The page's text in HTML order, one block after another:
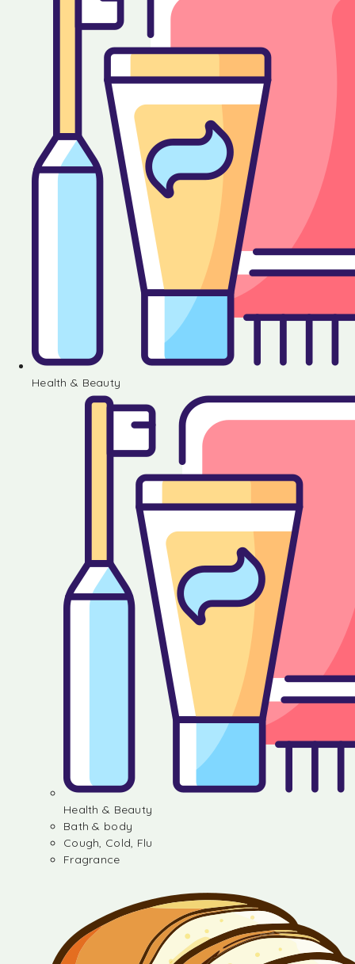
Health & Beauty
Health & Beauty
Bath & body
Cough, Cold, Flu
Fragrance